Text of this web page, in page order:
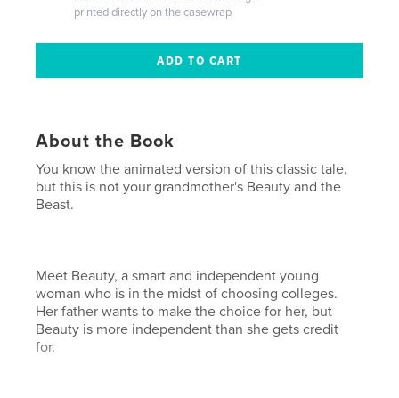
printed directly on the casewrap
About the Book
You know the animated version of this classic tale,
but this is not your grandmother's Beauty and the
Beast.
Meet Beauty, a smart and independent young
woman who is in the midst of choosing colleges.
Her father wants to make the choice for her, but
Beauty is more independent than she gets credit
for.